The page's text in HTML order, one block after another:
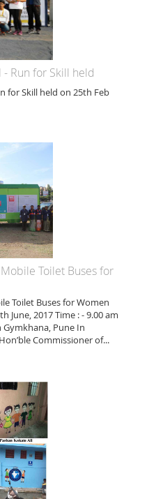
- Run for Skill held
for Skill held on 25th Feb
Toilet Buses for
Toilet Buses for Women
June, 2017 Time : - 9.00 am
Gymkhana, Pune In
Commissioner of...